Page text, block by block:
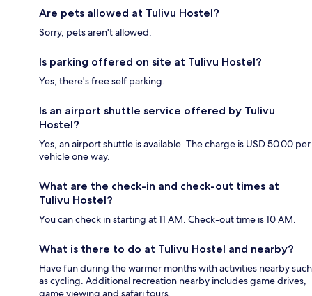
Are pets allowed at Tulivu Hostel?
Sorry, pets aren't allowed.
Is parking offered on site at Tulivu Hostel?
Yes, there's free self parking.
Is an airport shuttle service offered by Tulivu
Hostel?
Yes, an airport shuttle is available. The charge is USD 50.00 per
vehicle one way.
What are the check-in and check-out times at
Tulivu Hostel?
You can check in starting at 11 AM. Check-out time is 10 AM.
What is there to do at Tulivu Hostel and nearby?
Have fun during the warmer months with activities nearby such
as cycling. Additional recreation nearby includes game drives,
game viewing and safari tours.